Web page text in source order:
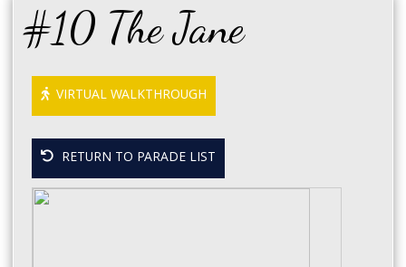
#10 The Jane
VIRTUAL WALKTHROUGH
RETURN TO PARADE LIST